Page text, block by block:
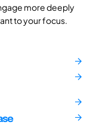
more deeply
to your focus.